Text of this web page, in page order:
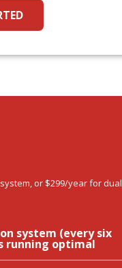
or $299/year for dual
system (every six
running optimal